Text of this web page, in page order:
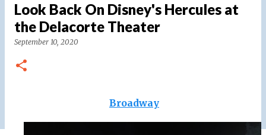
Look Back On Disney's Hercules at
the Delacorte Theater
September 10, 2020
Broadway